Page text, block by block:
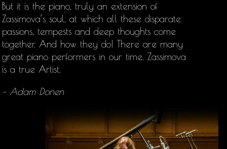
But it is the piano, truly an extension of
Zassimova’s soul, at which all these disparate
passions, tempests and deep thoughts come
together. And how they do! There are many
great piano performers in our time. Zassimova
is a true Artist.
– Adam Donen